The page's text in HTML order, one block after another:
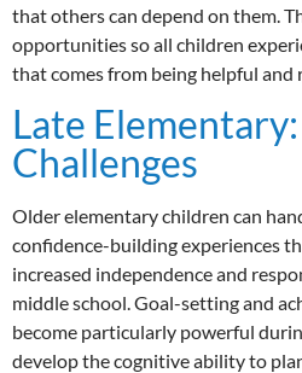
that others can depend on them.
opportunities so all children
that comes from being helpful and
Late
Challenges
Older elementary children can
confidence-building experiences
increased independence and
middle school. Goal-setting and
become particularly powerful
develop the cognitive ability to